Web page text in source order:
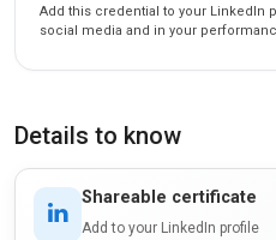
Add this credential to your LinkedIn
social media and in your
Details to know
Shareable certificate
Add to your LinkedIn profile